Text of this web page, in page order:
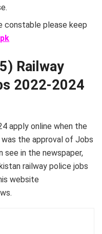
constable please keep
Railway
2022-2024
apply online when the
the approval of Jobs
see in the newspaper,
railway police jobs
website